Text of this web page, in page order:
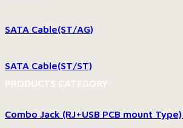
SATA Cable(ST/AG)
SATA Cable(ST/ST)
PRODUCTS CATEGORY
Combo Jack (RJ+USB PCB mount Type)